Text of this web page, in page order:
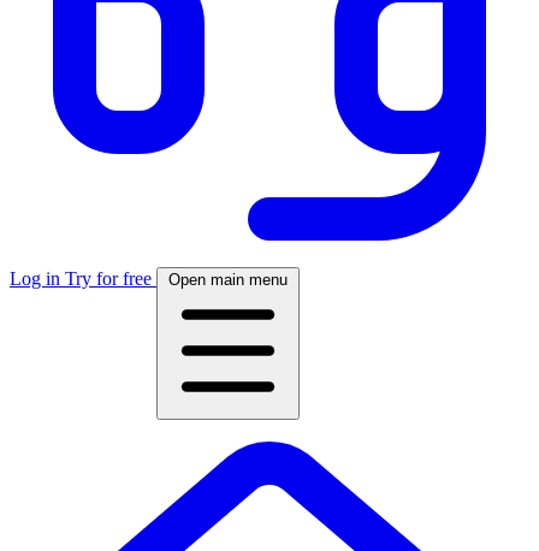
Log in Try for free Open main menu